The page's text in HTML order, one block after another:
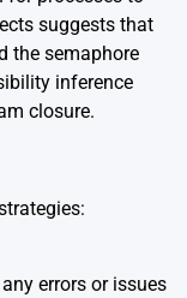
suggests that
the semaphore
inference
closure.
errors or issues